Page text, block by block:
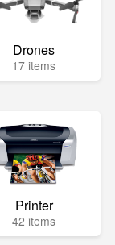
Drones
17 items
Printer
42 items